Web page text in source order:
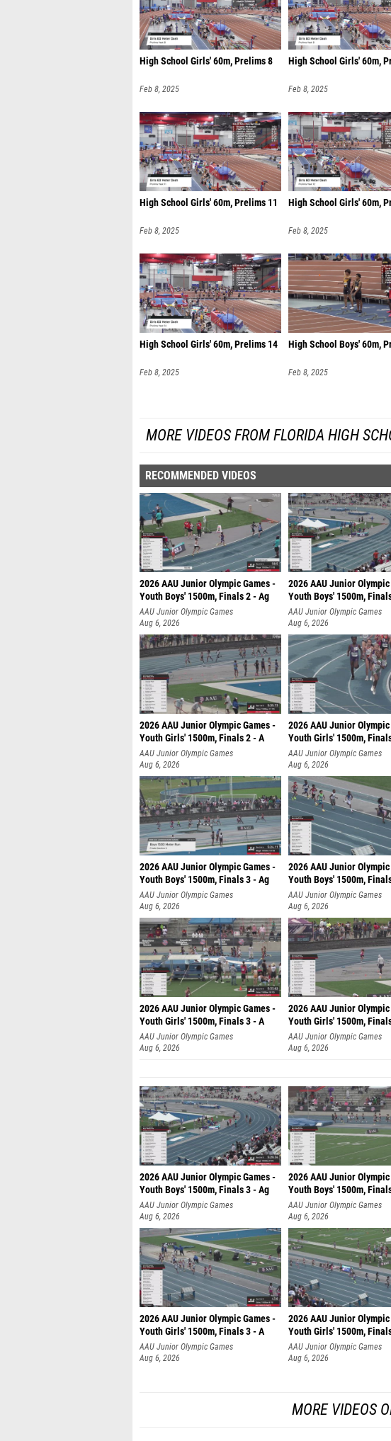
High School Girls' 60m, Prelims 8
Feb 8, 2025
High School Girls' 60m,
Feb 8, 2025
High School Girls' 60m, Prelims 11
Feb 8, 2025
High School Girls' 60m,
Feb 8, 2025
High School Girls' 60m, Prelims 14
Feb 8, 2025
High School Boys' 60m,
Feb 8, 2025
MORE VIDEOS FROM FLORIDA HIGH
RECOMMENDED VIDEOS
2026 AAU Junior Olympic Games -
Youth Boys' 1500m, Finals 2 - Ag
AAU Junior Olympic Games
Aug 6, 2026
2026 AAU Junior Olympic
Youth Boys' 1500m,
AAU Junior Olympic Games
Aug 6, 2026
2026 AAU Junior Olympic Games -
Youth Girls' 1500m, Finals 2 - A
AAU Junior Olympic Games
Aug 6, 2026
2026 AAU Junior Olympic
Youth Girls' 1500m,
AAU Junior Olympic Games
Aug 6, 2026
2026 AAU Junior Olympic Games -
Youth Boys' 1500m, Finals 3 - Ag
AAU Junior Olympic Games
Aug 6, 2026
2026 AAU Junior Olympic
Youth Boys' 1500m,
AAU Junior Olympic Games
Aug 6, 2026
2026 AAU Junior Olympic Games -
Youth Girls' 1500m, Finals 3 - A
AAU Junior Olympic Games
Aug 6, 2026
2026 AAU Junior Olympic
Youth Girls' 1500m,
AAU Junior Olympic Games
Aug 6, 2026
2026 AAU Junior Olympic Games -
Youth Boys' 1500m, Finals 3 - Ag
AAU Junior Olympic Games
Aug 6, 2026
2026 AAU Junior Olympic
Youth Boys' 1500m,
AAU Junior Olympic Games
Aug 6, 2026
2026 AAU Junior Olympic Games -
Youth Girls' 1500m, Finals 3 - A
AAU Junior Olympic Games
Aug 6, 2026
2026 AAU Junior Olympic
Youth Girls' 1500m,
AAU Junior Olympic Games
Aug 6, 2026
MORE VIDEOS